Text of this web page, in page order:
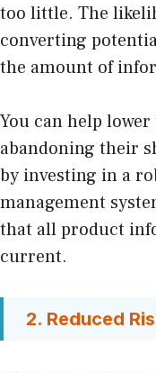
too little. The
converting
the amount of
You can help
abandoning their
by investing in a
management
that all product
current.
2. Reduced